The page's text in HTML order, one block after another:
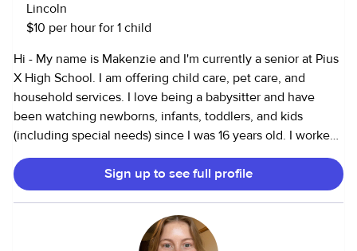
Lincoln
$10 per hour for 1 child
Hi - My name is Makenzie and I'm currently a senior at Pius
X High School. I am offering child care, pet care, and
household services. I love being a babysitter and have
been watching newborns, infants, toddlers, and kids
(including special needs) since I was 16 years old. I worked
at a daycare for 2 years working with the ages of infants to
teenagers. Regularly throughout the school year i
volunteer at a special needs school. My responsibilities
have included driving to/from school, crafts, tutoring, and
even helping in sports. l also work as a household assistant
Sign up to see full profile